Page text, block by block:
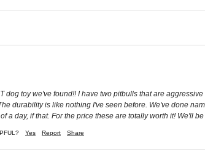
dog toy we've found!! I have two pitbulls that are
durability is like nothing I've seen before. We've done
a day, if that. For the price these are totally worth it! We'll
Yes Report Share